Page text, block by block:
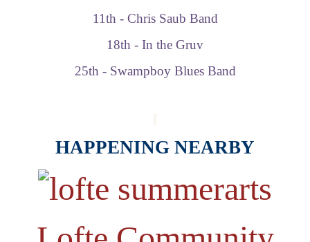
11th - Chris Saub Band
18th - In the Gruv
25th - Swampboy Blues Band
HAPPENING NEARBY